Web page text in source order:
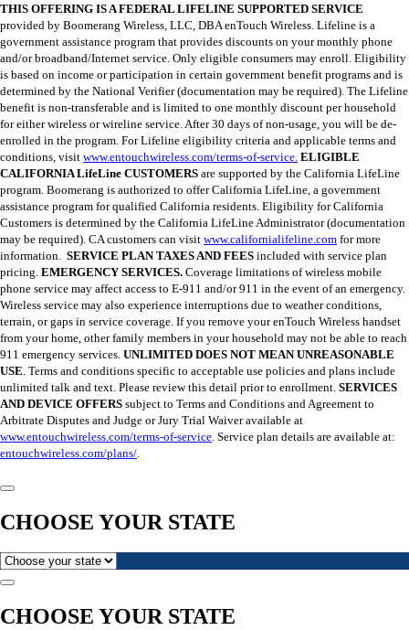
THIS OFFERING IS A FEDERAL LIFELINE SUPPORTED SERVICE
provided by Boomerang Wireless, LLC, DBA enTouch Wireless. Lifeline is a
government assistance program that provides discounts on your monthly phone
and/or broadband/Internet service. Only eligible consumers may enroll. Eligibility
is based on income or participation in certain government benefit programs and is
determined by the National Verifier (documentation may be required). The Lifeline
benefit is non-transferable and is limited to one monthly discount per household
for either wireless or wireline service. After 30 days of non-usage, you will be de-
enrolled in the program. For Lifeline eligibility criteria and applicable terms and
conditions, visit www.entouchwireless.com/terms-of-service. ELIGIBLE
CALIFORNIA LifeLine CUSTOMERS are supported by the California LifeLine
program. Boomerang is authorized to offer California LifeLine, a government
assistance program for qualified California residents. Eligibility for California
Customers is determined by the California LifeLine Administrator (documentation
may be required). CA customers can visit www.californialifeline.com for more
information. SERVICE PLAN TAXES AND FEES included with service plan
pricing. EMERGENCY SERVICES. Coverage limitations of wireless mobile
phone service may affect access to E-911 and/or 911 in the event of an emergency.
Wireless service may also experience interruptions due to weather conditions,
terrain, or gaps in service coverage. If you remove your enTouch Wireless handset
from your home, other family members in your household may not be able to reach
911 emergency services. UNLIMITED DOES NOT MEAN UNREASONABLE
USE . Terms and conditions specific to acceptable use policies and plans include
unlimited talk and text. Please review this detail prior to enrollment. SERVICES
AND DEVICE OFFERS subject to Terms and Conditions and Agreement to
Arbitrate Disputes and Judge or Jury Trial Waiver available at
www.entouchwireless.com/terms-of-service . Service plan details are available at:
entouchwireless.com/plans/
CHOOSE YOUR STATE
CHOOSE YOUR STATE